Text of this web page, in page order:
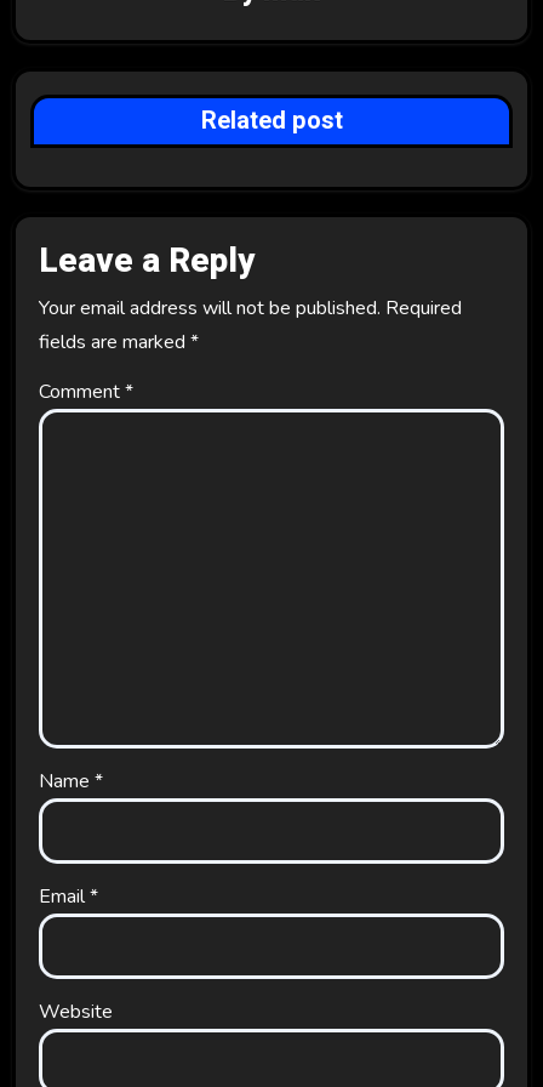
a
t
i
o
n
Related post
Leave a Reply
Your email address will not be published. Required
fields are marked *
Comment*
Name *
Email*
Website